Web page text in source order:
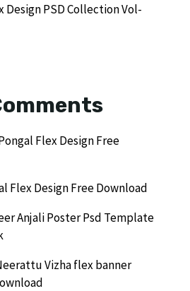
Design PSD Collection Vol-
Flex Design Free
Flex Design Free Download
Anjali Poster Psd Template
Vizha flex banner